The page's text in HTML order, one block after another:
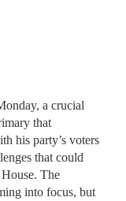
a crucial
that
his party’s voters
that could
The
into focus, but